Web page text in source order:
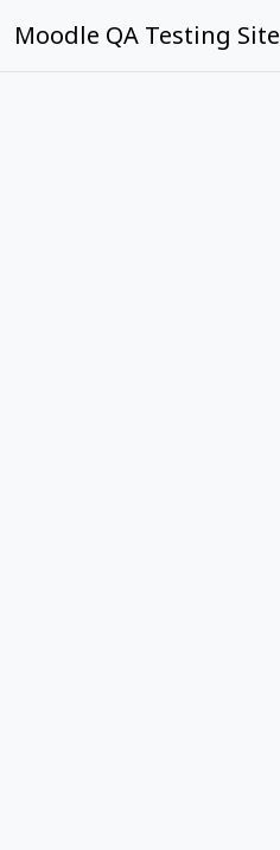
Moodle QA Testing Site